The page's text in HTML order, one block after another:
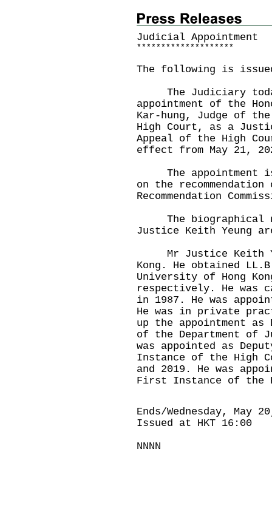
Judicial Appointment
* * * * * * * * * * * * * * * * * * * *
The following is
The Judiciary today
appointment of the
Kar-hung, Judge of
High Court, as a
Appeal of the High
effect from May 21,
The appointment is
on the
Recommendation
The biographical
Justice Keith Yeung
Mr Justice Keith
Kong. He obtained
University of Hong
respectively. He was
in 1987. He was
He was in private
up the appointment
of the Department of
was appointed as
Instance of the High
and 2019. He was
First Instance of the
Ends/Wednesday, May
Issued at HKT 16:00
NNNN